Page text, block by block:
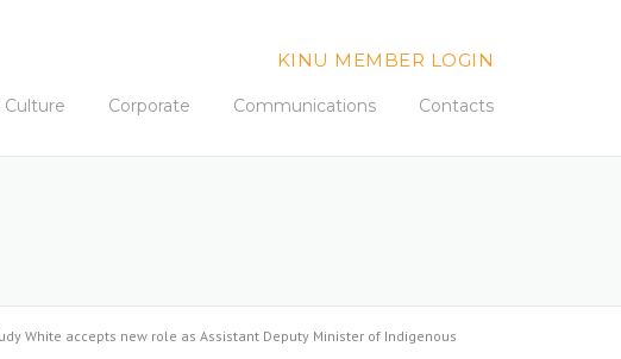
KINU MEMBER LOGIN
Culture Corporate Communications Contacts
White accepts new role as Assistant Deputy Minister of Indigenous